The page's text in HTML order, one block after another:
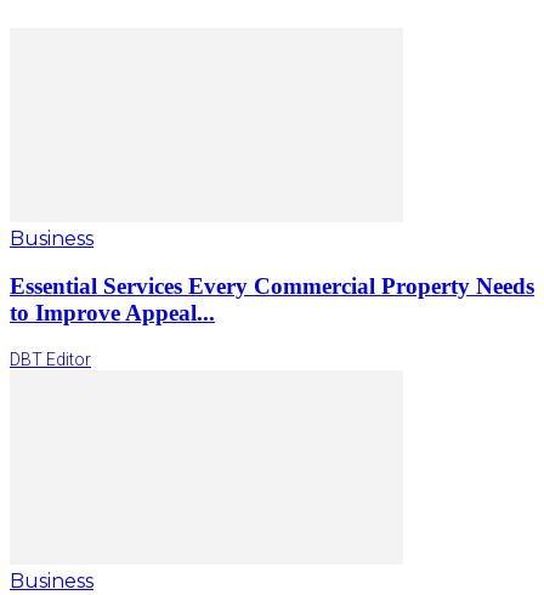
Business
Essential Services Every Commercial Property Needs
to Improve Appeal...
DBT Editor
Business